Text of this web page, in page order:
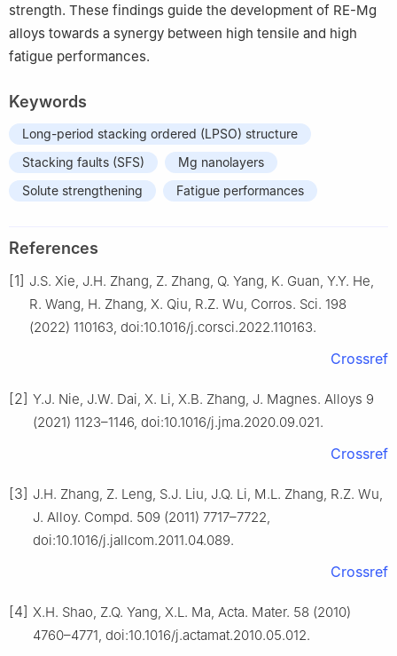
strength. These findings guide the development of RE-Mg
alloys towards a synergy between high tensile and high
fatigue performances.
Keywords
Long-period stacking ordered (LPSO) structure
Stacking faults (SFS)
Mg nanolayers
Solute strengthening
Fatigue performances
References
[1] J.S. Xie, J.H. Zhang, Z. Zhang, Q. Yang, K. Guan, Y.Y. He,
R. Wang, H. Zhang, X. Qiu, R.Z. Wu, Corros. Sci. 198
(2022) 110163, doi:10.1016/j.corsci.2022.110163.
Crossref
[2] Y.J. Nie, J.W. Dai, X. Li, X.B. Zhang, J. Magnes. Alloys 9
(2021) 1123–1146, doi:10.1016/j.jma.2020.09.021.
Crossref
[3] J.H. Zhang, Z. Leng, S.J. Liu, J.Q. Li, M.L. Zhang, R.Z. Wu,
J. Alloy. Compd. 509 (2011) 7717–7722,
doi:10.1016/j.jallcom.2011.04.089.
Crossref
[4] X.H. Shao, Z.Q. Yang, X.L. Ma, Acta. Mater. 58 (2010)
4760–4771, doi:10.1016/j.actamat.2010.05.012.